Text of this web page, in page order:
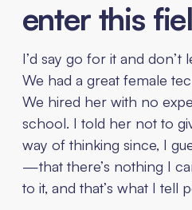
enter this
I’d say go for it and don’t
We had a great female
We hired her with no
school. I told her not to
way of thinking since, I
—that there’s nothing I
to it, and that’s what I tell